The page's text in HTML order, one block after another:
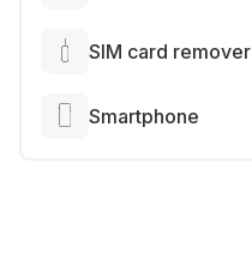
SIM card remover
Smartphone